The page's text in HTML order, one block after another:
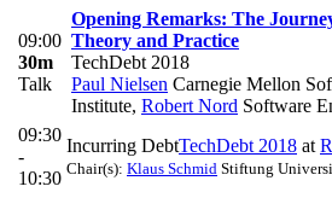
09:00
30m
Talk
Opening Remarks: The
Theory and Practice
TechDebt 2018
Paul Nielsen Carnegie Mellon
Institute, Robert Nord Software
09:30
-
10:30
Incurring DebtTechDebt 2018 at
Chair(s): Klaus Schmid Stiftung